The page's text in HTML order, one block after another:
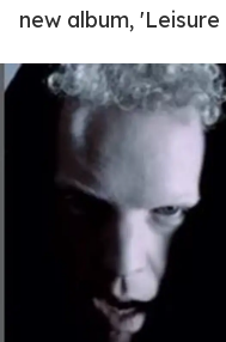
new album,